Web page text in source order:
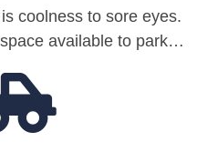
coolness to sore eyes.
available to park…